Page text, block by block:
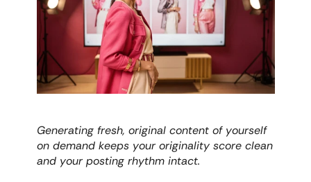
Generating fresh, original content of yourself
on demand keeps your originality score clean
and your posting rhythm intact.